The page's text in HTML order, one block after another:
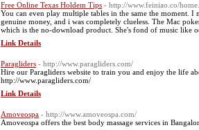
Free Online Texas Holdem Tips - http://www.feiniao.co/
You can even play multiple tables in the same the moment.
genuine money, and i was completely clueless. The Mac
which is the no-download product. She's fond of music like
Link Details
Paragliders - http://www.paragliders.com/
Hire our Paragliders website to train you and enjoy the life
http://www.paragliders.com/
Link Details
Amoveospa - http://www.amoveospa.com/
Amoveospa offers the best body massage services in